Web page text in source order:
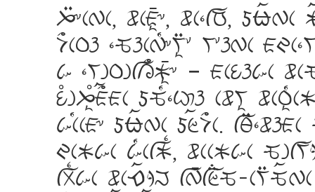
J:&cWc, wcAi_&, wc]fR,
D>cPh ]QhcW[&Vi:* V*hWc
k ]VgPgfL>Ki_& – AcUhkc
U<gJi<A>aAc dQ[]C%h cwVi
kc[cA& dnaWc dZaD>c.
IcKkc k[cfK{, wccKkc
fr{kc wcEajM fW_fZ;Q-